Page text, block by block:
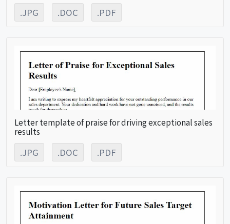
.JPG .DOC .PDF
Letter template of praise for driving exceptional sales
results
.JPG .DOC .PDF